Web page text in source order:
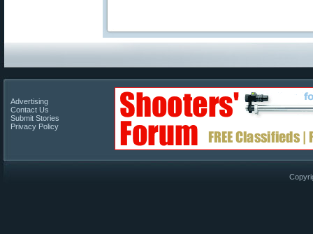
Advertising
Contact Us
Submit Stories
Privacy Policy